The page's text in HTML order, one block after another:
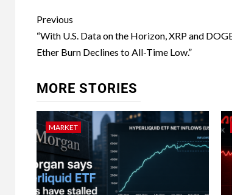
Previous
“With U.S. Data on the Horizon, XRP and
Ether Burn Declines to All-Time Low.”​
MORE STORIES
MARKET